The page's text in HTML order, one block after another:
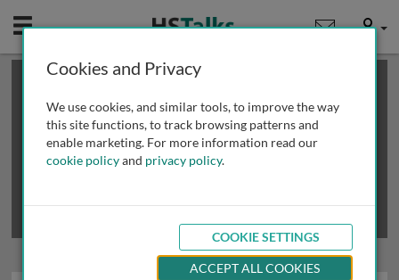
Mobile User
This is a limited length demo talk; you may
review methods of
obtaining more access
Cookies and Privacy
We use cookies, and similar tools, to improve the way
this site functions, to track browsing patterns and
enable marketing. For more information read our
cookie policyand privacy policy.
COOKIE SETTINGS
ACCEPT ALL COOKIES